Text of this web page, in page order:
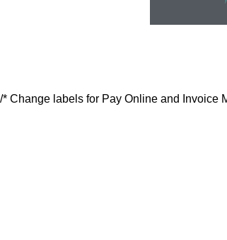
/* Change labels for Pay Online and Invoice